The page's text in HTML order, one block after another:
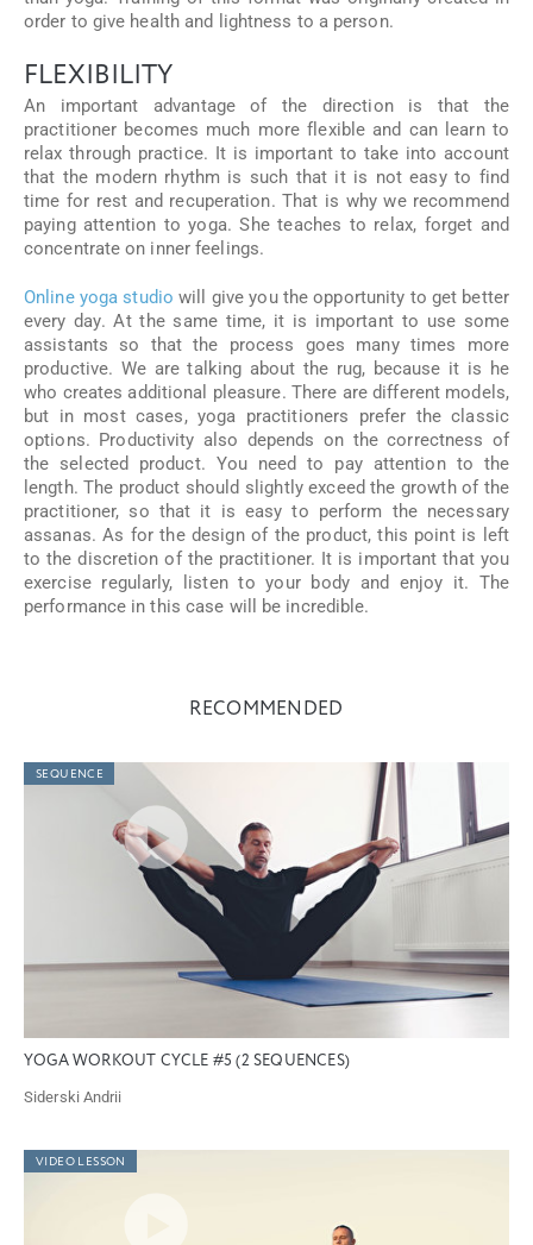
order to give health and lightness to a person.
FLEXIBILITY
An important advantage of the direction is that the
practitioner becomes much more flexible and can learn to
relax through practice. It is important to take into account
that the modern rhythm is such that it is not easy to find
time for rest and recuperation. That is why we recommend
paying attention to yoga. She teaches to relax, forget and
concentrate on inner feelings.
Online yoga studio will give you the opportunity to get better
every day. At the same time, it is important to use some
assistants so that the process goes many times more
productive. We are talking about the rug, because it is he
who creates additional pleasure. There are different models,
but in most cases, yoga practitioners prefer the classic
options. Productivity also depends on the correctness of
the selected product. You need to pay attention to the
length. The product should slightly exceed the growth of the
practitioner, so that it is easy to perform the necessary
assanas. As for the design of the product, this point is left
to the discretion of the practitioner. It is important that you
exercise regularly, listen to your body and enjoy it. The
performance in this case will be incredible.
RECOMMENDED
SEQUENCE
YOGA WORKOUT CYCLE #5 (2 SEQUENCES)
Siderski Andrii
VIDEO LESSON